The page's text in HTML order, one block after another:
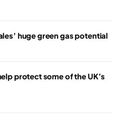
huge green gas potential
protect some of the UK’s